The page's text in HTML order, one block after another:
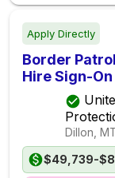
Apply Directly
Border
Hire Sign-
Dillon,
$49,739-